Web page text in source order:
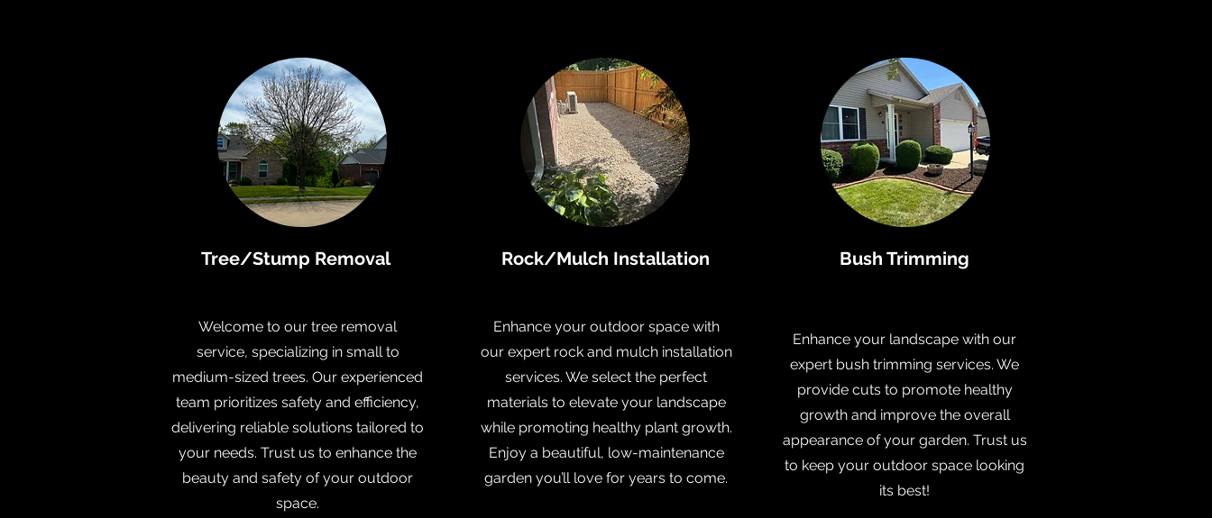
Tree/Stump Removal
Welcome to our tree removal
service, specializing in small to
medium-sized trees. Our experienced
team prioritizes safety and efficiency,
delivering reliable solutions tailored to
your needs. Trust us to enhance the
beauty and safety of your outdoor
space.
Rock/Mulch Installation
Enhance your outdoor space with
our expert rock and mulch installation
services. We select the perfect
materials to elevate your landscape
while promoting healthy plant growth.
Enjoy a beautiful, low-maintenance
garden you’ll love for years to come.
Bush Trimming
Enhance your landscape with our
expert bush trimming services. We
provide cuts to promote healthy
growth and improve the overall
appearance of your garden. Trust us
to keep your outdoor space looking
its best!